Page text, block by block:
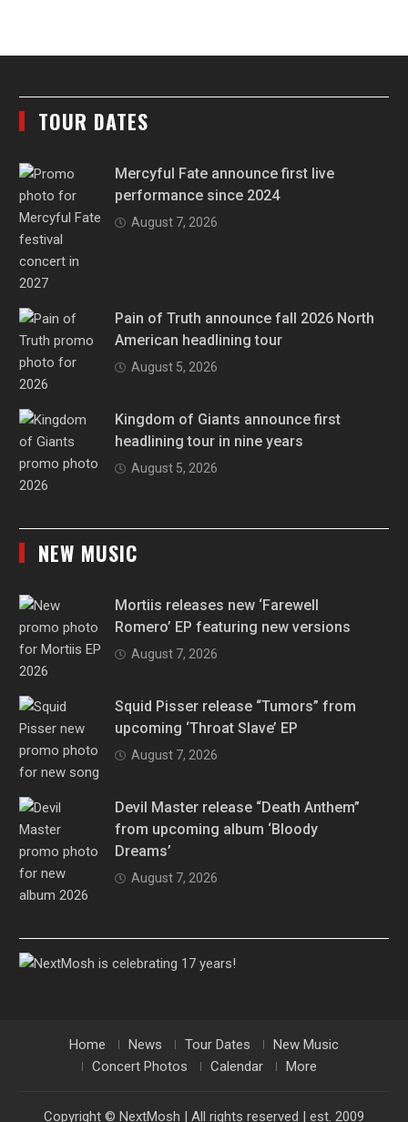
TOUR DATES
Mercyful Fate announce first live
performance since 2024
August 7, 2026
Pain of Truth announce fall 2026 North
American headlining tour
August 5, 2026
Kingdom of Giants announce first
headlining tour in nine years
August 5, 2026
NEW MUSIC
Mortiis releases new ‘Farewell
Romero’ EP featuring new versions
August 7, 2026
Squid Pisser release “Tumors” from
upcoming ‘Throat Slave’ EP
August 7, 2026
Devil Master release “Death Anthem”
from upcoming album ‘Bloody
Dreams’
August 7, 2026
Home News Tour Dates
New Music
Concert Photos
Calendar More
Copyright © NextMosh | All rights reserved | est. 2009